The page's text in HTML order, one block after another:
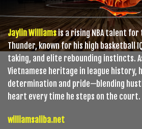
Jaylin Williamsis a rising NBA talent for
Thunder, known for his high basketball
taking, and elite rebounding instincts.
Vietnamese heritage in league history,
determination and pride—blending
heart every time he steps on the court.
williamsaliba.net